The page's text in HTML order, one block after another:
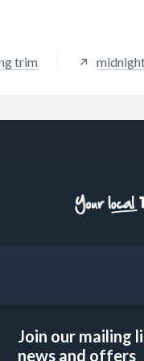
trim
Join our mailing
news and offers